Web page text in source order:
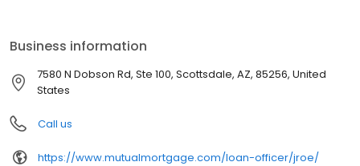
mortgage providers in the country. Mutual of Omaha Mortgage
has an A+ rating from the Better Business Bureau.
Business information
7580 N Dobson Rd, Ste 100, Scottsdale, AZ, 85256, United
States
Call us
https://www.mutualmortgage.com/loan-officer/jroe/